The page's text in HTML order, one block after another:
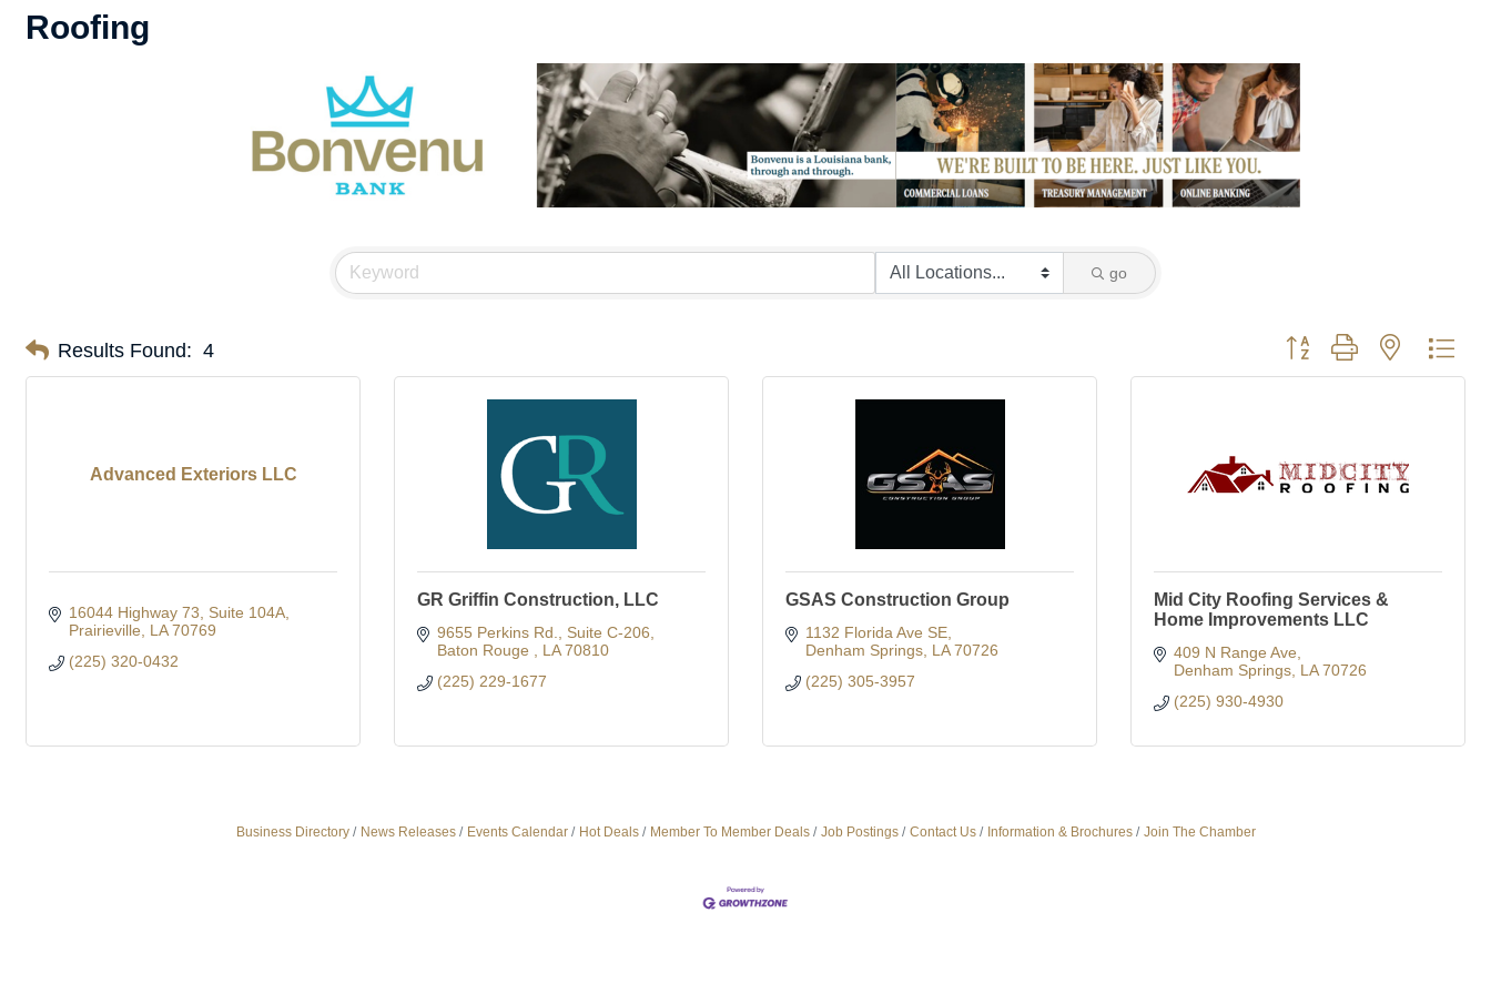
Roofing
go
Results Found: 4 Button group with nested
Advanced Exteriors LLC
16044 Highway 73
Suite 104A
Prairieville
LA 70769
(225) 320-0432
GR Griffin Construction, LLC
9655 Perkins Rd.
Suite C-206
Baton Rouge
LA 70810
(225) 229-1677
GSAS Construction Group
1132 Florida Ave SE
Denham Springs LA 70726
(225) 305-3957
Mid City Roofing Services &
Home Improvements LLC
409 N Range Ave
Denham Springs LA 70726
(225) 930-4930
Business Directory News Releases Events Calendar Hot Deals Member To Member Deals Job Postings Contact Us Information & Brochures Join The Chamber